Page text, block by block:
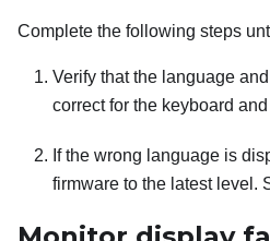
Complete the following steps
Verify that the language
correct for the keyboard
If the wrong language is
firmware to the latest level.